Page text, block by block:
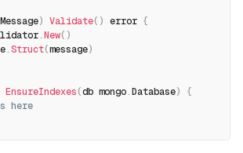
Message) Validate( ) error {
.New( )
.Struct(message)
EnsureIndexes(db mongo.Database)
{
here